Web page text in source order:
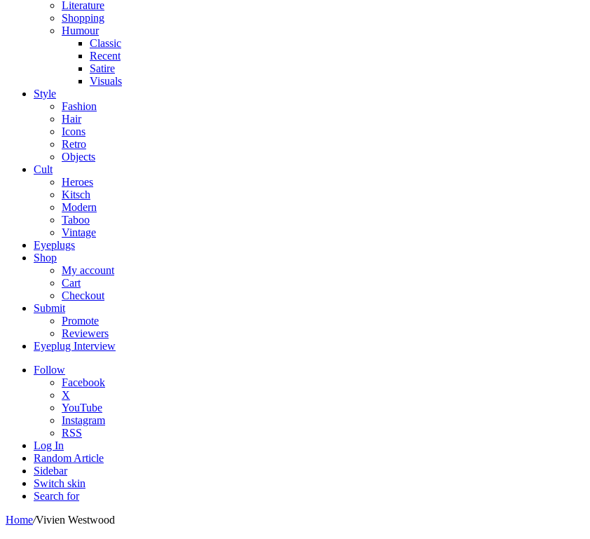
Literature
Shopping
Humour
Classic
Recent
Satire
Visuals
Style
Fashion
Hair
Icons
Retro
Objects
Cult
Heroes
Kitsch
Modern
Taboo
Vintage
Eyeplugs
Shop
My account
Cart
Checkout
Submit
Promote
Reviewers
Eyeplug Interview
Follow
Facebook
X
YouTube
Instagram
RSS
Log In
Random Article
Sidebar
Switch skin
Search for
Home/Vivien Westwood